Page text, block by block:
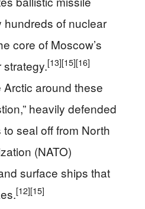
hundreds of nuclear
core of Moscow’s
[13][15][16]
around these
heavily defended
seal off from North
(NATO)
surface ships that
[12][15]